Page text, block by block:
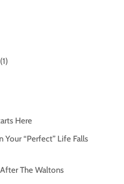
Here
Your “Perfect” Life Falls
The Waltons